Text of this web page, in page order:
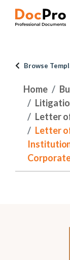
Browse
Home
Letter
Letter